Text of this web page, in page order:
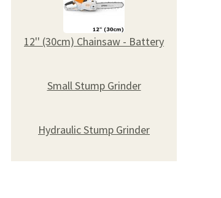
12'' (30cm) Chainsaw - Battery
Small Stump Grinder
Hydraulic Stump Grinder